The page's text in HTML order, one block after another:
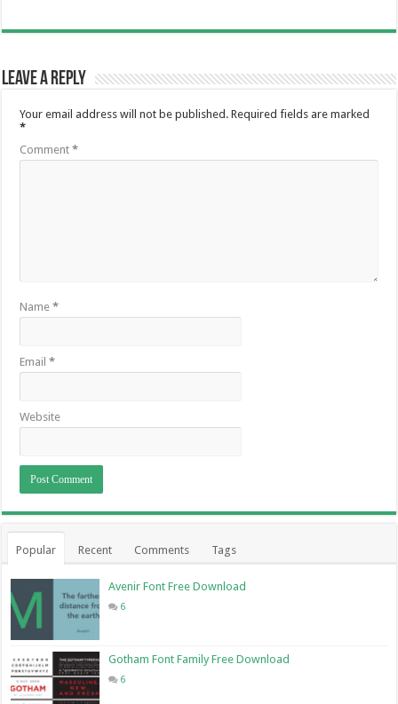
Leave a Reply
Your email address will not be published. Required fields are marked
*
Comment*
Name*
Email*
Website
Popular Recent Comments Tags
Avenir Font Free Download
6
Gotham Font Family Free Download
6